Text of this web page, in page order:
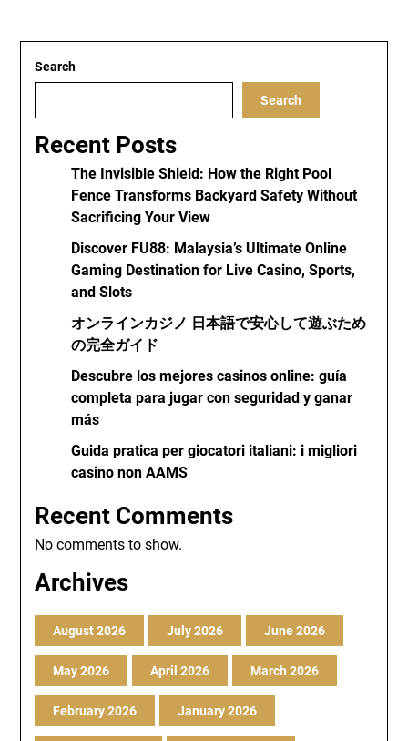
Search
Search
Recent Posts
The Invisible Shield: How the Right Pool
Fence Transforms Backyard Safety Without
Sacrificing Your View
Discover FU88: Malaysia’s Ultimate Online
Gaming Destination for Live Casino, Sports,
and Slots
オンラインカジノ 日本語で安心して遊ぶため
の完全ガイド
Descubre los mejores casinos online: guía
completa para jugar con seguridad y ganar
más
Guida pratica per giocatori italiani: i migliori
casino non AAMS
Recent Comments
No comments to show.
Archives
August 2026 July 2026 June 2026
May 2026 April 2026 March 2026
February 2026 January 2026